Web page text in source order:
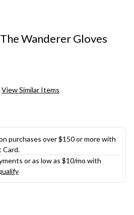
Wanderer Gloves
View Similar Items
purchases over $150 or more with
Card.
or as low as $10/mo with